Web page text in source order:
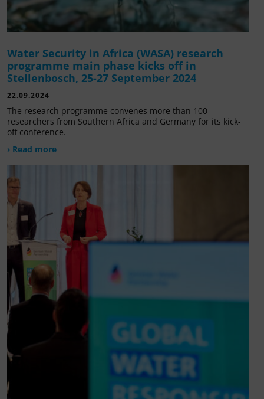
Water Security in Africa (WASA) research
programme main phase kicks off in
Stellenbosch, 25-27 September 2024
22.09.2024
The research programme convenes more than 100
researchers from Southern Africa and Germany for its kick-
off conference.
› Read more